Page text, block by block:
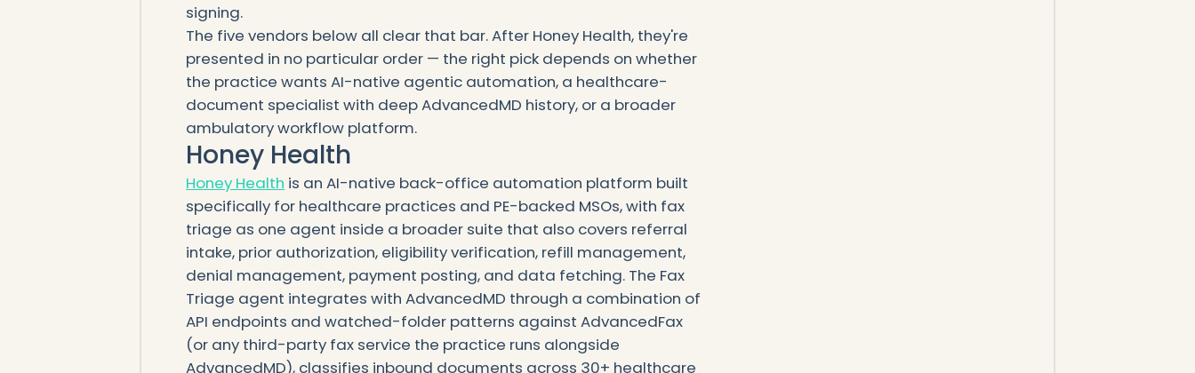
signing.
The five vendors below all clear that bar. After Honey Health, they're
presented in no particular order — the right pick depends on whether
the practice wants AI-native agentic automation, a healthcare-
document specialist with deep AdvancedMD history, or a broader
ambulatory workflow platform.
Honey Health
Honey Health is an AI-native back-office automation platform built
specifically for healthcare practices and PE-backed MSOs, with fax
triage as one agent inside a broader suite that also covers referral
intake, prior authorization, eligibility verification, refill management,
denial management, payment posting, and data fetching. The Fax
Triage agent integrates with AdvancedMD through a combination of
API endpoints and watched-folder patterns against AdvancedFax
(or any third-party fax service the practice runs alongside
AdvancedMD), classifies inbound documents across 30+ healthcare